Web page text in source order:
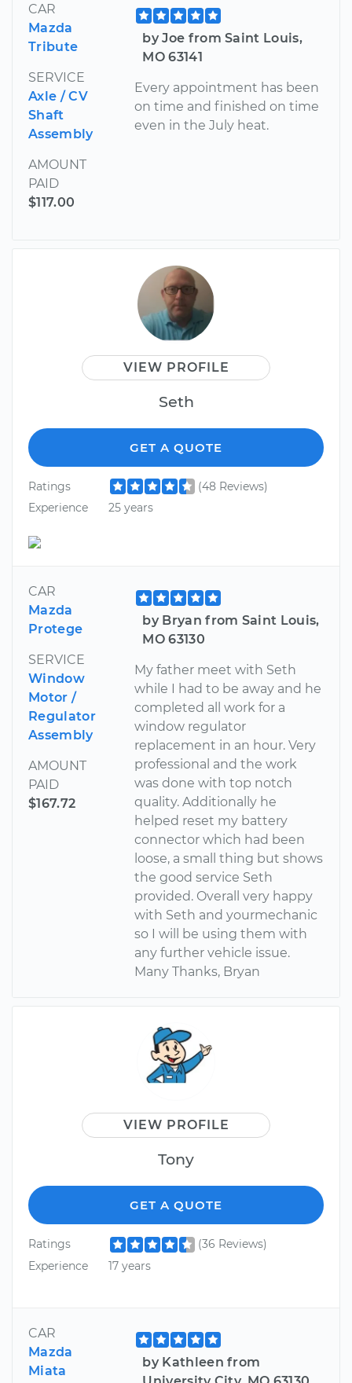
CAR
Mazda
Tribute
SERVICE
Axle / CV
Shaft
Assembly
AMOUNT
PAID
$117.00
by Joe from Saint Louis,
MO 63141
Every appointment has been
on time and finished on time
even in the July heat.
VIEW PROFILE
Seth
GET A QUOTE
Ratings
(48 Reviews)
Experience
25 years
CAR
Mazda
Protege
SERVICE
Window
Motor /
Regulator
Assembly
AMOUNT
PAID
$167.72
by Bryan from Saint Louis,
MO 63130
My father meet with Seth
while I had to be away and he
completed all work for a
window regulator
replacement in an hour. Very
professional and the work
was done with top notch
quality. Additionally he
helped reset my battery
connector which had been
loose, a small thing but shows
the good service Seth
provided. Overall very happy
with Seth and yourmechanic
so I will be using them with
any further vehicle issue.
Many Thanks, Bryan
VIEW PROFILE
Tony
GET A QUOTE
Ratings
(36 Reviews)
Experience
17 years
CAR
Mazda
Miata
by Kathleen from